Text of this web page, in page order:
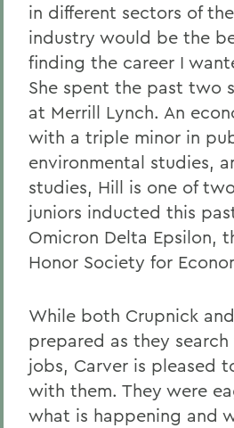
in different sectors of
industry would be the
finding the career I
She spent the past two
at Merrill Lynch. An
with a triple minor in
environmental studies,
studies, Hill is one of
juniors inducted this
Omicron Delta Epsilon,
Honor Society for
While both Crupnick
prepared as they
jobs, Carver is pleased
with them. They were
what is happening and